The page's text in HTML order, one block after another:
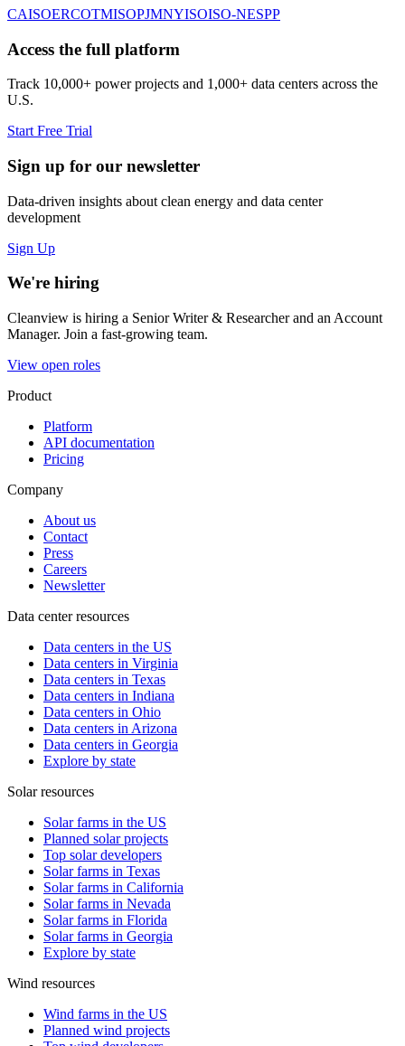
CAISOERCOTMISOPJMNYISOISO-NESPP
Access the full platform
Track 10,000+ power projects and 1,000+ data centers across the
U.S.
Start Free Trial
Sign up for our newsletter
Data-driven insights about clean energy and data center
development
Sign Up
We're hiring
Cleanview is hiring a Senior Writer & Researcher and an Account
Manager. Join a fast-growing team.
View open roles
Product
Platform
API documentation
Pricing
Company
About us
Contact
Press
Careers
Newsletter
Data center resources
Data centers in the US
Data centers in Virginia
Data centers in Texas
Data centers in Indiana
Data centers in Ohio
Data centers in Arizona
Data centers in Georgia
Explore by state
Solar resources
Solar farms in the US
Planned solar projects
Top solar developers
Solar farms in Texas
Solar farms in California
Solar farms in Nevada
Solar farms in Florida
Solar farms in Georgia
Explore by state
Wind resources
Wind farms in the US
Planned wind projects